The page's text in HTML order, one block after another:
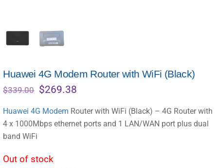
Huawei 4G Modem Router with WiFi (Black)
$339.00 Original
was:
$339.00.
$269.38
is:
$269.38.
Huawei 4G Modem Router with WiFi (Black) – 4G Router with
4 x 1000Mbps ethernet ports and 1 LAN/WAN port plus dual
band WiFi
Out of stock